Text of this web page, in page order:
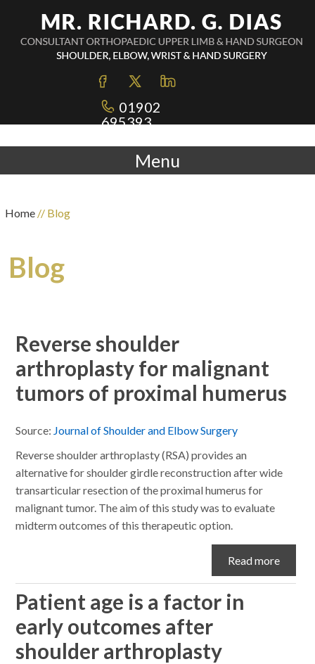
01902
695393
Menu
Home// Blog
Blog
Reverse shoulder
arthroplasty for malignant
tumors of proximal humerus
Source: Journal of Shoulder and Elbow Surgery
Reverse shoulder arthroplasty (RSA) provides an
alternative for shoulder girdle reconstruction after wide
transarticular resection of the proximal humerus for
malignant tumor. The aim of this study was to evaluate
midterm outcomes of this therapeutic option.
Read more
Patient age is a factor in
early outcomes after
shoulder arthroplasty